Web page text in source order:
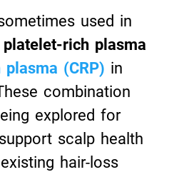
used in
platelet-rich plasma
(CRP) in
combination
explored for
scalp health
hair-loss